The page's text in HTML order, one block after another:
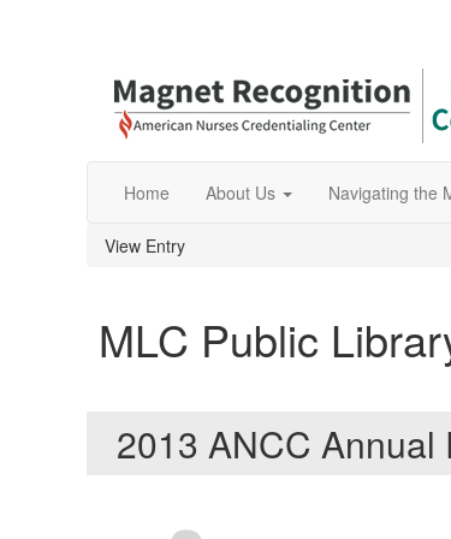
Home About Us Navigating the
View Entry
MLC Public
2013 ANCC Annual